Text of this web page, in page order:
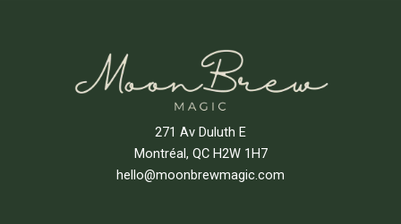
271 Av Duluth E
Montréal, QC H2W 1H7
hello@moonbrewmagic.com